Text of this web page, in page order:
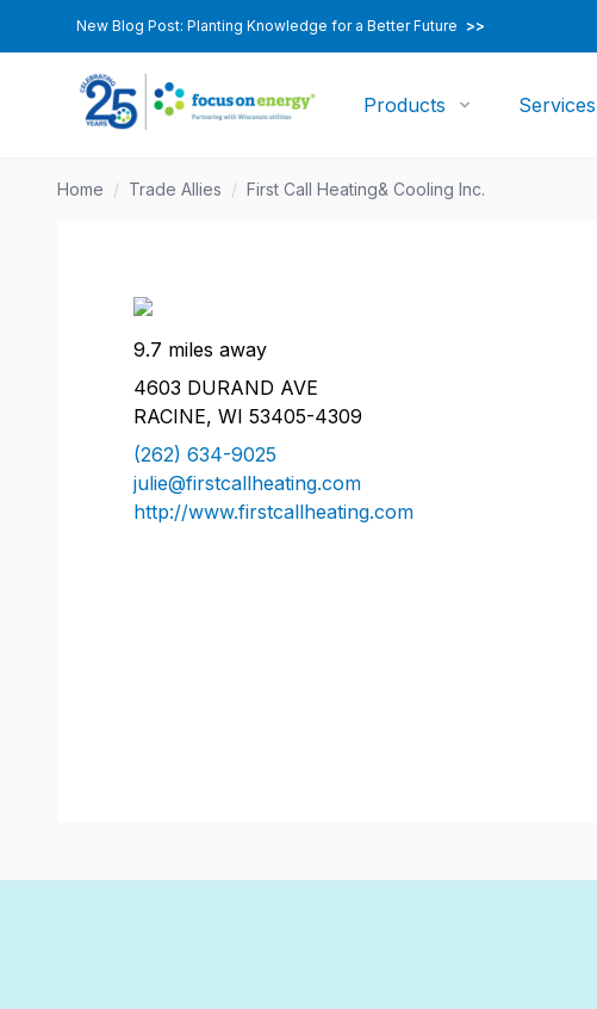
New Blog Post: Planting Knowledge for a Better Future >>
Products Services
Home / Trade Allies / First Call Heating& Cooling Inc.
9.7 miles away
4603 DURAND AVE
RACINE, WI 53405-4309
(262) 634-9025
julie@firstcallheating.com
http://www.firstcallheating.com